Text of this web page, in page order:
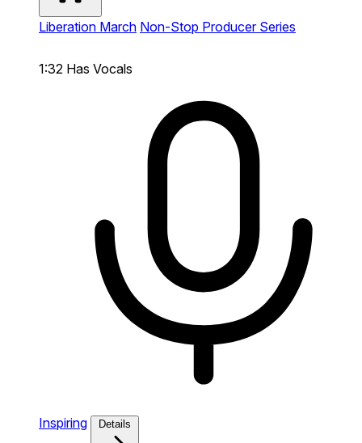
Liberation March Non-Stop Producer Series
1:32 Has Vocals
Inspiring Details